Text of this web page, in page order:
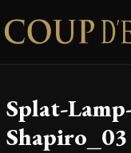
Skip to content
Splat-
Shapiro_03